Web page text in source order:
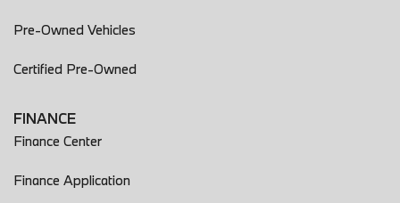
Pre-Owned Vehicles
Certified Pre-Owned
FINANCE
Finance Center
Finance Application